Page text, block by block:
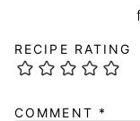
RECIPE RATING
COMMENT *